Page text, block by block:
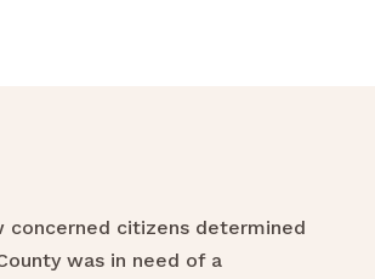
concerned citizens determined
was in need of a